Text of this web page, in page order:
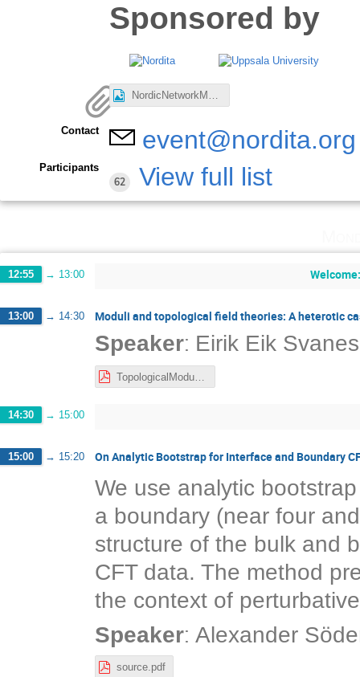
Sponsored by
NordicNetworkMeeting.jpg
Contact event@nordita.org
Participants
62
View full list
12:55 → 13:00
13:00 → 14:30 Moduli and topological field theories: A heterotic
Speaker: Eirik Eik Svanes
14:30 → 15:00
15:00 → 15:20 On Analytic Bootstrap for Interface and Boundary
We use analytic
a boundary (near four
structure of the bulk and
CFT data. The method
the context of
Speaker: Alexander
source.pdf